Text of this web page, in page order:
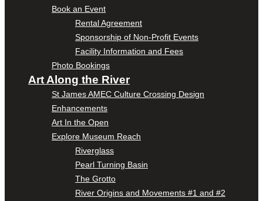
Book an Event
Rental Agreement
Sponsorship of Non-Profit Events
Facility Information and Fees
Photo Bookings
Art Along the River
St James AMEC Culture Crossing Design
Enhancements
Art In the Open
Explore Museum Reach
Riverglass
Pearl Turning Basin
The Grotto
River Origins and Movements #1 and #2